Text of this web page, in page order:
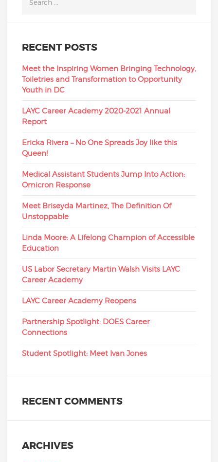
RECENT POSTS
Meet the Inspiring Women Bringing Technology,
Toiletries and Transformation to Opportunity
Youth in DC
LAYC Career Academy 2020-2021 Annual
Report
Ericka Rivera – No One Spreads Joy like this
Queen!
Medical Assistant Students Jump Into Action:
Omicron Response
Meet Briseyda Martinez, The Definition Of
Unstoppable
Linda Moore: A Lifelong Champion of Accessible
Education
US Labor Secretary Martin Walsh Visits LAYC
Career Academy
LAYC Career Academy Reopens
Partnership Spotlight: DOES Career
Connections
Student Spotlight: Meet Ivan Jones
RECENT COMMENTS
ARCHIVES